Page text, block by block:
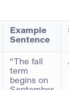
Example
Sentence
“The fall
term
begins on